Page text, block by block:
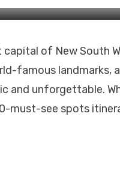
of New South
famous landmarks,
and unforgettable.
must-see spots